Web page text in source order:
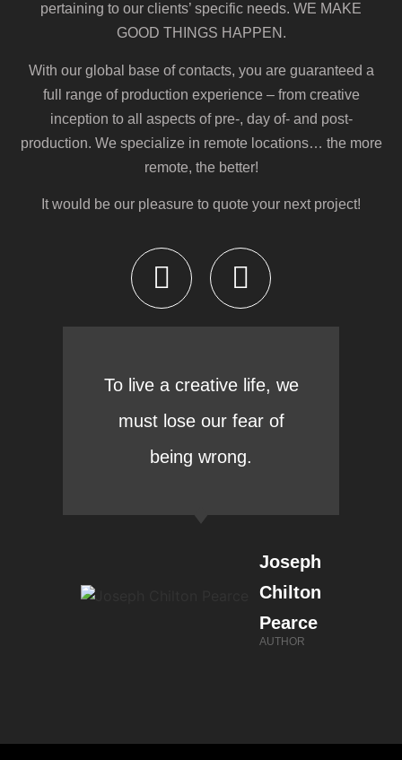
pertaining to our clients’ specific needs. WE MAKE
GOOD THINGS HAPPEN .
With our global base of contacts, you are guaranteed a
full range of production experience – from creative
inception to all aspects of pre-, day of- and post-
production. We specialize in remote locations… the more
remote, the better!
It would be our pleasure to quote your next project!
To live a creative life, we
must lose our fear of
being wrong.
Joseph
Chilton
Pearce
AUTHOR